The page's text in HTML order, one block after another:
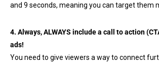
and 9 seconds, meaning you can target them
4. Always, ALWAYS include a call to action
ads!
You need to give viewers a way to connect